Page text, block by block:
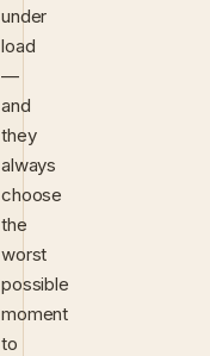
under
load
—
and
they
always
choose
the
worst
possible
moment
to